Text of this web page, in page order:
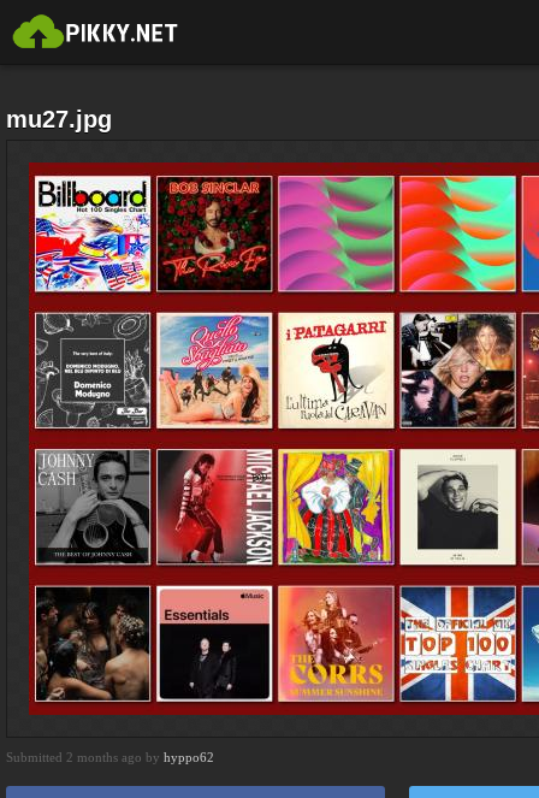
mu27.jpg
Submitted 2 months ago by hyppo62